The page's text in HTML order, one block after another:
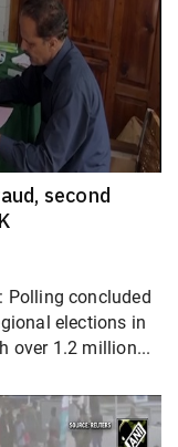
second
Polling concluded
elections in
over 1.2 million...